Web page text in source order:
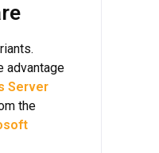
advantage
Server
the